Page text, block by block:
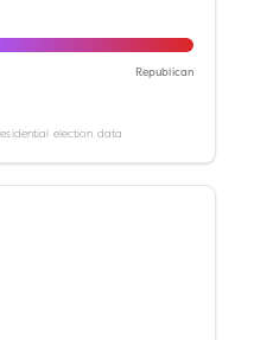
Republican
election data